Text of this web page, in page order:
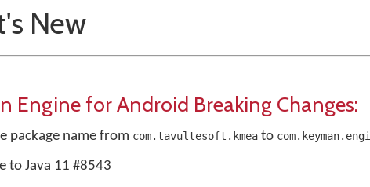
New
Engine for Android Breaking Changes:
package name from com.tavultesoft.kmea to
to Java 11 #8543